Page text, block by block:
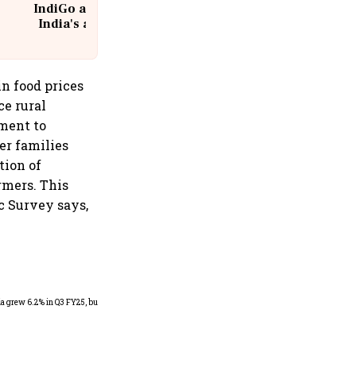
IndiGo at 20 | From a startup to
India's aviation giant #IndiGo
food prices
rural
to
families
of
This
Survey says,